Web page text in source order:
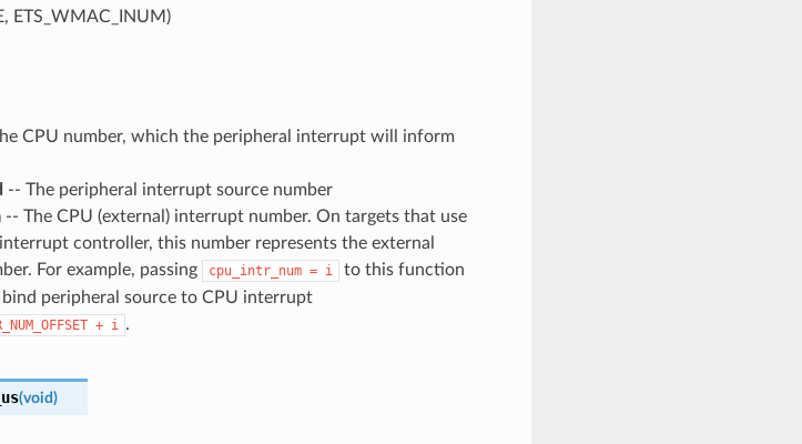
ETS_WMAC_INUM)
CPU number, which the peripheral interrupt will inform
-- The peripheral interrupt source number
-- The CPU (external) interrupt number. On targets that use
controller, this number represents the external
For example, passing
cpu_intr_num = i
to this function
peripheral source to CPU interrupt
+ i .
(void)